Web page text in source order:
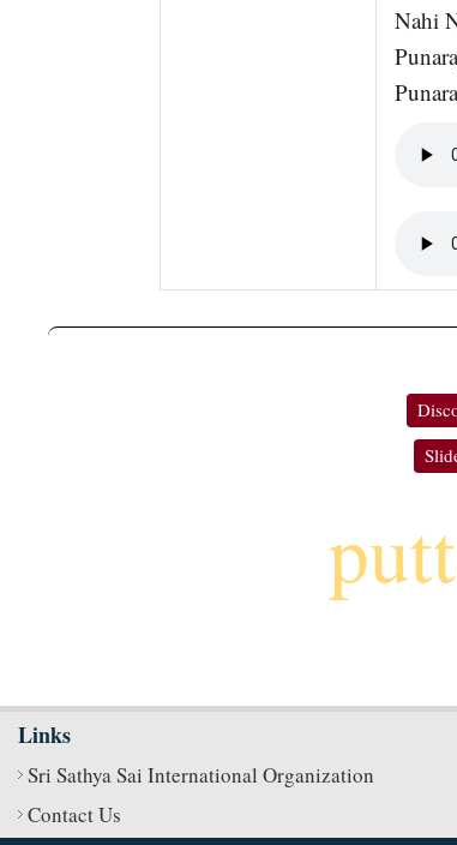
Nahi
Links
Sri Sathya Sai International Organization
Contact Us